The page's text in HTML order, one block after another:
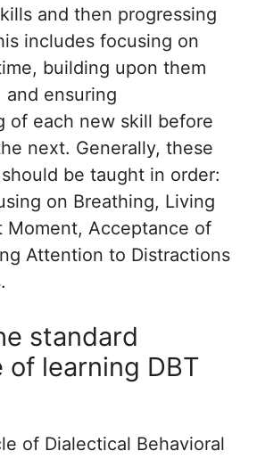
and then progressing
includes focusing on
building upon them
and ensuring
of each new skill before
next. Generally, these
be taught in order:
on Breathing, Living
Moment, Acceptance of
Attention to Distractions
standard
of learning DBT
of Dialectical Behavioral